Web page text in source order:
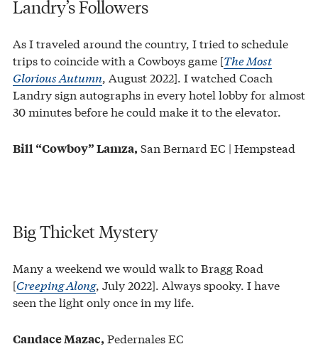
Landry’s Followers
As I traveled around the country, I tried to schedule
trips to coincide with a Cowboys game [The Most
Glorious Autumn, August 2022]. I watched Coach
Landry sign autographs in every hotel lobby for almost
30 minutes before he could make it to the elevator.
Bill “Cowboy” Lamza, San Bernard EC | Hempstead
Big Thicket Mystery
Many a weekend we would walk to Bragg Road
[Creeping Along, July 2022]. Always spooky. I have
seen the light only once in my life.
Candace Mazac, Pedernales EC